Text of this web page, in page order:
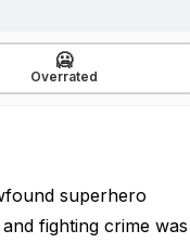
🥶
Overrated
superhero
fighting crime was